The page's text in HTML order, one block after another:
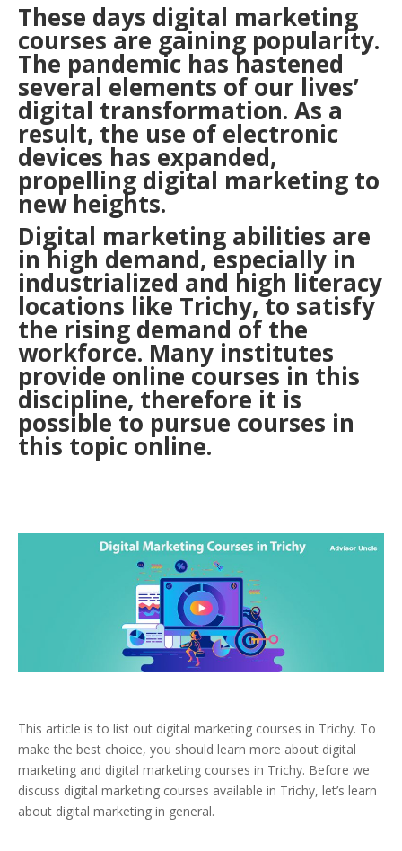
These days digital marketing
courses are gaining popularity.
The pandemic has hastened
several elements of our lives’
digital transformation. As a
result, the use of electronic
devices has expanded,
propelling digital marketing to
new heights.
Digital marketing abilities are
in high demand, especially in
industrialized and high literacy
locations like Trichy, to satisfy
the rising demand of the
workforce. Many institutes
provide online courses in this
discipline, therefore it is
possible to pursue courses in
this topic online.
This article is to list out digital marketing courses in Trichy. To
make the best choice, you should learn more about digital
marketing and digital marketing courses in Trichy. Before we
discuss digital marketing courses available in Trichy, let’s learn
about digital marketing in general.